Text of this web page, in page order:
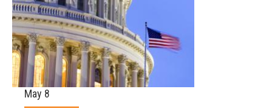
May 8